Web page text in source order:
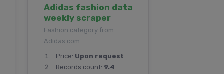
Adidas fashion data
weekly scraper
Fashion category from
Adidas.com
Price: Upon request
Records count: 9.4